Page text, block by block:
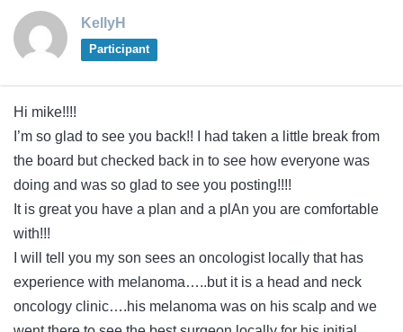
KellyH
Participant
Hi mike!!!!
I’m so glad to see you back!! I had taken a little break from
the board but checked back in to see how everyone was
doing and was so glad to see you posting!!!!
It is great you have a plan and a plAn you are comfortable
with!!!
I will tell you my son sees an oncologist locally that has
experience with melanoma…..but it is a head and neck
oncology clinic….his melanoma was on his scalp and we